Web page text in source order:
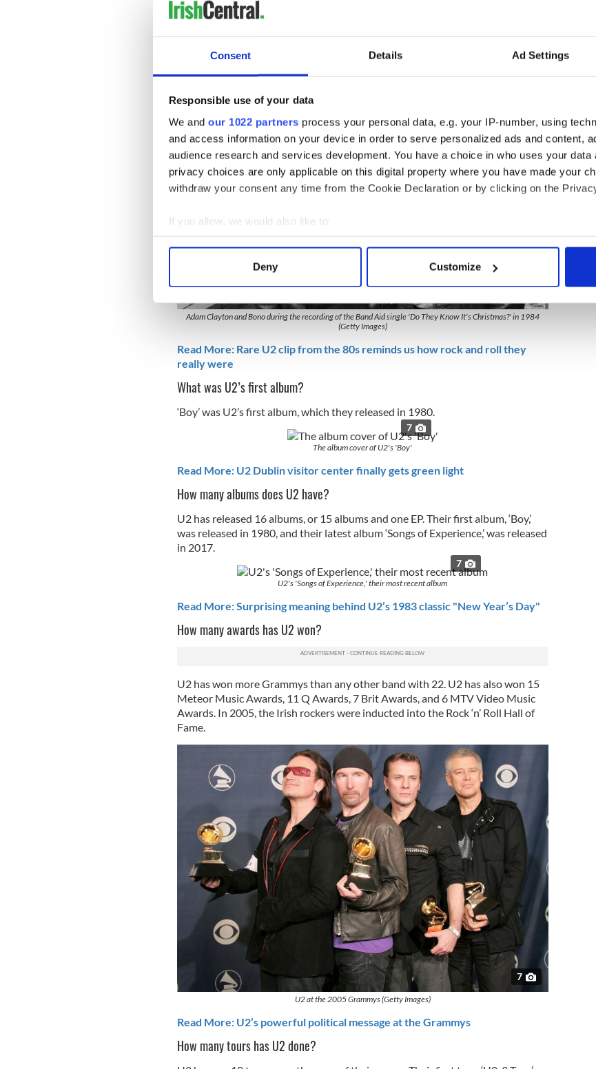
Consent Details Ad Settings
Responsible use of your data
We and our 1022 partners process your personal data, e.g. your IP-number, using
and access information on your device in order to serve personalized ads and content,
audience research and services development. You have a choice in who uses your data
privacy choices are only applicable on this digital property where you have made your
withdraw your consent any time from the Cookie Declaration or by clicking on the
If you allow, we would also like to:
Collect information about your geographical location which can be accurate to
Find out more about how your personal data is processed and set your preferences in the
We use cookies to personalise content and ads, to provide social media features and to
information about your use of our site with our social media, advertising and analytics
Deny Customize
Mullen, Jr. later told author Neil McCormick for his 2006 book ‘U2 by U2’: "[It
Adam Clayton and Bono during the recording of the Band Aid single 'Do They Know It's Christmas?' in 1984
(Getty Images)
Read More: Rare U2 clip from the 80s reminds us how rock and roll they
really were
What was U2’s first album?
‘Boy’ was U2’s first album, which they released in 1980.
7
The album cover of U2's 'Boy'
Read More: U2 Dublin visitor center finally gets green light
How many albums does U2 have?
U2 has released 16 albums, or 15 albums and one EP. Their first album, ‘Boy,’
was released in 1980, and their latest album ‘Songs of Experience,’ was released
in 2017.
7
U2's 'Songs of Experience,' their most recent album
Read More: Surprising meaning behind U2’s 1983 classic "New Year’s Day"
How many awards has U2 won?
U2 has won more Grammys than any other band with 22. U2 has also won 15
Meteor Music Awards, 11 Q Awards, 7 Brit Awards, and 6 MTV Video Music
Awards. In 2005, the Irish rockers were inducted into the Rock ‘n’ Roll Hall of
Fame.
7
U2 at the 2005 Grammys (Getty Images)
Read More: U2’s powerful political message at the Grammys
How many tours has U2 done?